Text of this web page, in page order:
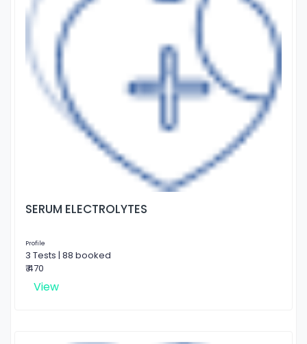
SERUM ELECTROLYTES
Profile
3 Tests | 88 booked
₹ 470
View